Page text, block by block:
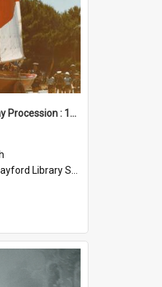
Elizabeth Birthday Procession : 17 November 1984
Library Service